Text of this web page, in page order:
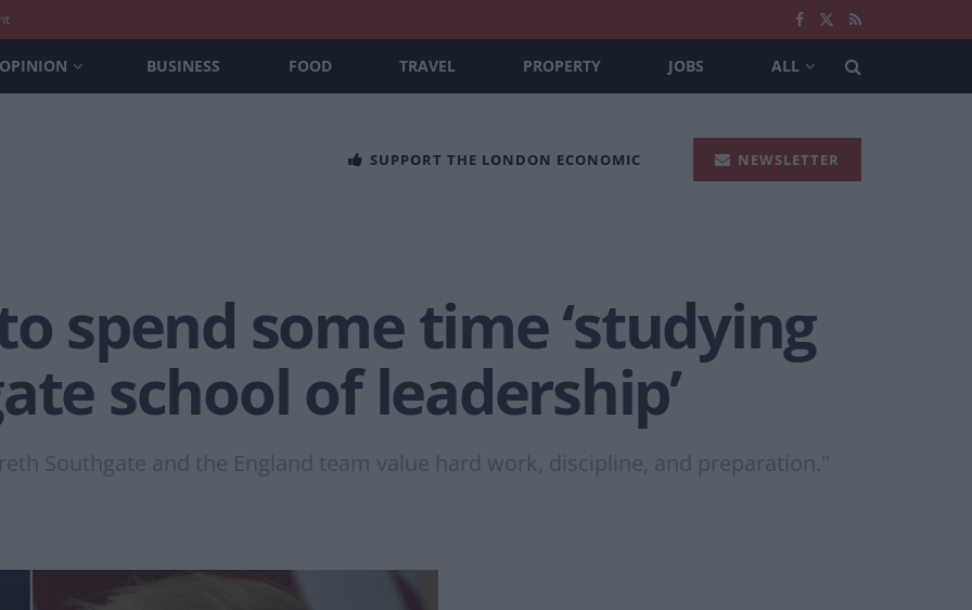
OPINION BUSINESS FOOD TRAVEL PROPERTY JOBS ALL
SUPPORT THE LONDON ECONOMIC NEWSLETTER
spend some time ‘studying
school of leadership’
Southgate and the England team value hard work, discipline, and preparation."